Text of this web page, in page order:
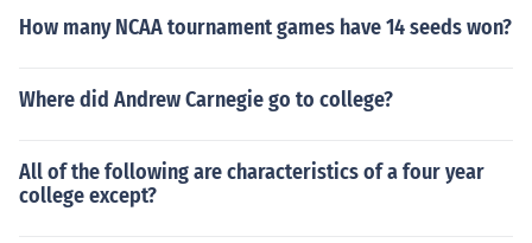
How many NCAA tournament games have 14 seeds won?
Where did Andrew Carnegie go to college?
All of the following are characteristics of a four year
college except?